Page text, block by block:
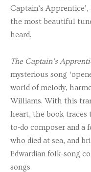
Captain’s
the most beautiful
heard.
The Captain’s
mysterious song
world of melody,
Williams. With this
heart, the book traces
to-do composer and a
who died at sea, and
Edwardian folk-song
songs.